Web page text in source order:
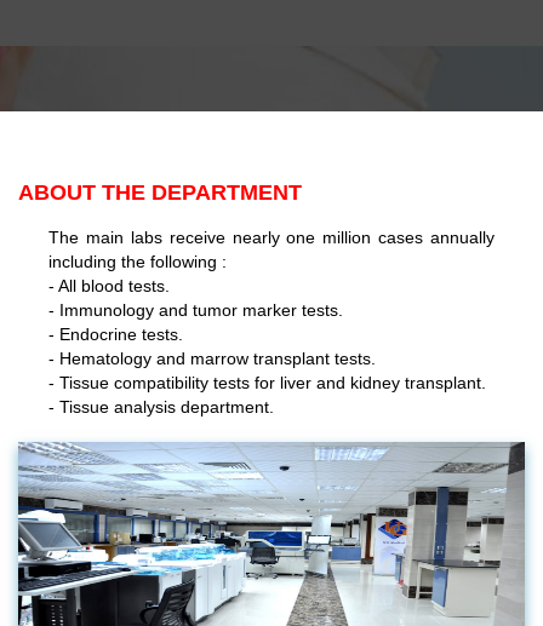
ABOUT THE DEPARTMENT
The main labs receive nearly one million cases annually
including the following :
- All blood tests.
- Immunology and tumor marker tests.
- Endocrine tests.
- Hematology and marrow transplant tests.
- Tissue compatibility tests for liver and kidney transplant.
- Tissue analysis department.